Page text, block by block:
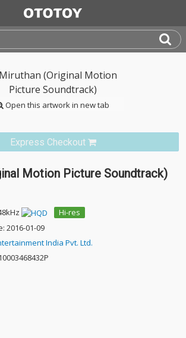
Open this artwork in new tab
Express Checkout
Motion Picture Soundtrack)
Hi-res
2016-01-09
India Pvt. Ltd.